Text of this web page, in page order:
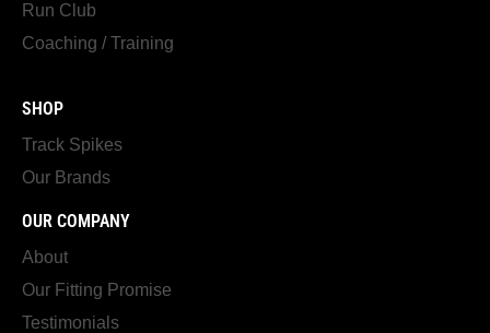
Run Club
Coaching / Training
SHOP
Track Spikes
Our Brands
OUR COMPANY
About
Our Fitting Promise
Testimonials